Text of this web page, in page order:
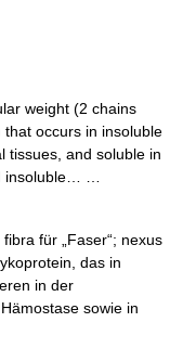
weight (2 chains
occurs in insoluble
tissues, and soluble in
insoluble… …
für „Faser“; nexus
das in
in der
sowie in